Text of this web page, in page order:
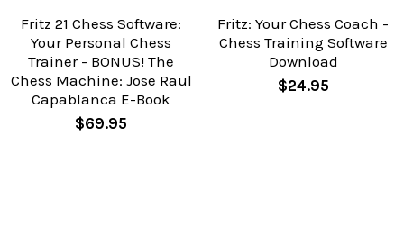
Fritz 21 Chess Software:
Your Personal Chess
Trainer - BONUS! The
Chess Machine: Jose Raul
Capablanca E-Book
$69.95
Fritz: Your Chess Coach -
Chess Training Software
Download
$24.95